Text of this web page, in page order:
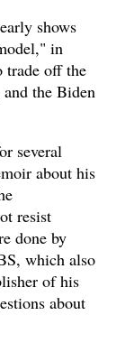
shows
in
trade off the
the Biden
several
about his
resist
done by
which also
of his
about